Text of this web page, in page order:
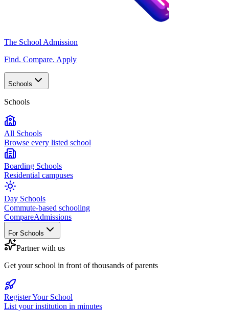
The School Admission
Find. Compare. Apply
Schools
Schools
All Schools
Browse every listed school
Boarding Schools
Residential campuses
Day Schools
Commute-based schooling
CompareAdmissions
For Schools
Partner with us
Get your school in front of thousands of parents
Register Your School
List your institution in minutes